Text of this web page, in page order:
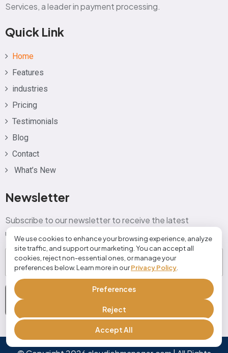
We use cookies to enhance your browsing experience, analyze
site traffic, and support our marketing. You can accept all
cookies, reject non-essential ones, or manage your
preferences below. Learn more in ourPrivacy Policy
Accept All
Reject
Preferences
Services, a leader in payment processing.
Quick Link
Home
Features
industries
Pricing
Testimonials
Blog
Contact
What’s New
Newsletter
Subscribe to our newsletter to receive the latest
updates, tips, and exclusive offers directly in your inbox!
Email(Required)
Subscribe Now